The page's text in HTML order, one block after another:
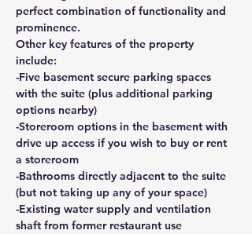
perfect combination of functionality and
prominence.
Other key features of the property
include:
-Five basement secure parking spaces
with the suite (plus additional parking
options nearby)
-Storeroom options in the basement with
drive up access if you wish to buy or rent
a storeroom
-Bathrooms directly adjacent to the suite
(but not taking up any of your space)
-Existing water supply and ventilation
shaft from former restaurant use